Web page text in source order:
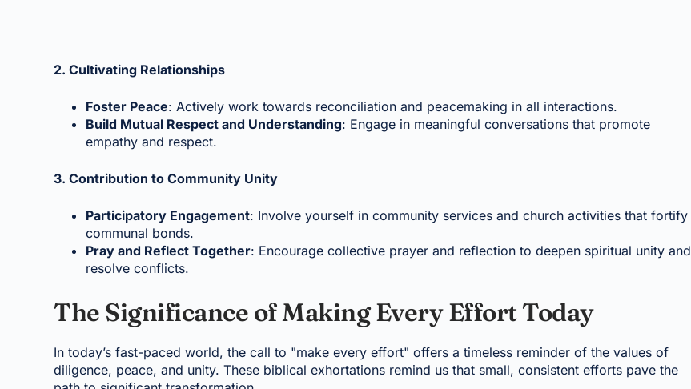
2. Cultivating Relationships
Foster Peace: Actively work towards reconciliation and peacemaking in all interactions.
Build Mutual Respect and Understanding: Engage in meaningful conversations that promote
empathy and respect.
3. Contribution to Community Unity
Participatory Engagement: Involve yourself in community services and church activities that fortify
communal bonds.
Pray and Reflect Together: Encourage collective prayer and reflection to deepen spiritual unity and
resolve conflicts.
The Significance of Making Every Effort Today
In today’s fast-paced world, the call to "make every effort" offers a timeless reminder of the values of
diligence, peace, and unity. These biblical exhortations remind us that small, consistent efforts pave the